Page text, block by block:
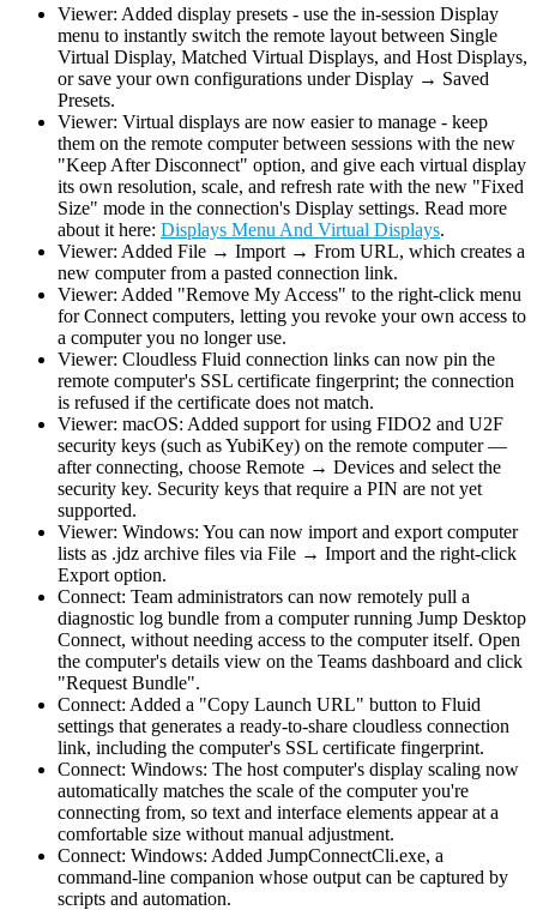
Viewer: Added display presets - use the in-session Display
menu to instantly switch the remote layout between Single
Virtual Display, Matched Virtual Displays, and Host Displays,
or save your own configurations under Display → Saved
Presets.
Viewer: Virtual displays are now easier to manage - keep
them on the remote computer between sessions with the new
"Keep After Disconnect" option, and give each virtual display
its own resolution, scale, and refresh rate with the new "Fixed
Size" mode in the connection's Display settings. Read more
about it here: Displays Menu And Virtual Displays.
Viewer: Added File → Import → From URL, which creates a
new computer from a pasted connection link.
Viewer: Added "Remove My Access" to the right-click menu
for Connect computers, letting you revoke your own access to
a computer you no longer use.
Viewer: Cloudless Fluid connection links can now pin the
remote computer's SSL certificate fingerprint; the connection
is refused if the certificate does not match.
Viewer: macOS: Added support for using FIDO2 and U2F
security keys (such as YubiKey) on the remote computer —
after connecting, choose Remote → Devices and select the
security key. Security keys that require a PIN are not yet
supported.
Viewer: Windows: You can now import and export computer
lists as .jdz archive files via File → Import and the right-click
Export option.
Connect: Team administrators can now remotely pull a
diagnostic log bundle from a computer running Jump Desktop
Connect, without needing access to the computer itself. Open
the computer's details view on the Teams dashboard and click
"Request Bundle".
Connect: Added a "Copy Launch URL" button to Fluid
settings that generates a ready-to-share cloudless connection
link, including the computer's SSL certificate fingerprint.
Connect: Windows: The host computer's display scaling now
automatically matches the scale of the computer you're
connecting from, so text and interface elements appear at a
comfortable size without manual adjustment.
Connect: Windows: Added JumpConnectCli.exe, a
command-line companion whose output can be captured by
scripts and automation.